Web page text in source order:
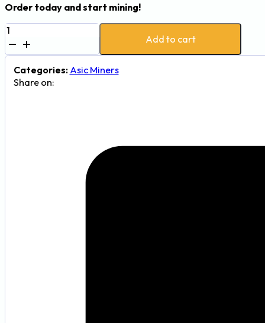
Order today and start mining!
VolcMiner
D1
Dogecoin
Miner
Add to cart
Categories: Asic Miners
Share on: